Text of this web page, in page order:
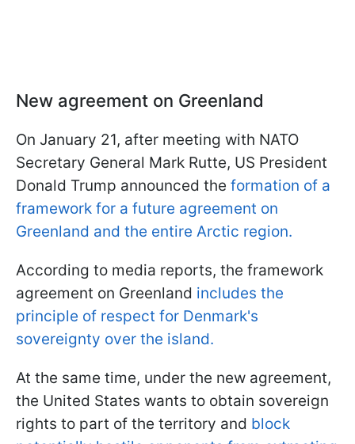
New agreement on Greenland
On January 21, after meeting with NATO
Secretary General Mark Rutte, US President
Donald Trump announced the formation of a
framework for a future agreement on
Greenland and the entire Arctic region.
According to media reports, the framework
agreement on Greenland includes the
principle of respect for Denmark's
sovereignty over the island.
At the same time, under the new agreement,
the United States wants to obtain sovereign
rights to part of the territory and block